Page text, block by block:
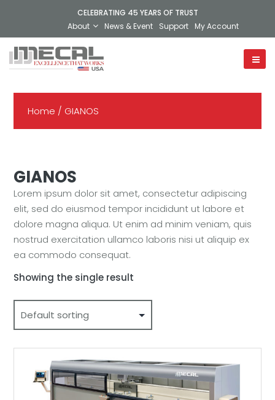
CELEBRATING 45 YEARS OF TRUST
About
News & Event Support My Account
Home / GIANOS
GIANOS
Lorem ipsum dolor sit amet, consectetur adipiscing
elit, sed do eiusmod tempor incididunt ut labore et
dolore magna aliqua. Ut enim ad minim veniam, quis
nostrud exercitation ullamco laboris nisi ut aliquip ex
ea commodo consequat.
Showing the single result